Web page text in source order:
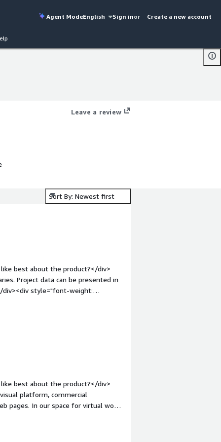
Agent ModeEnglish Sign inor Create a new account
Leave a review
Sort By: Newest first
best about the product?</div>
Project data can be presented in
div><div style="font-weight:
div><div>The modern user
brainstorm and refine ideas across
and internal projects.</div>
best about the product?</div>
platform, commercial
pages. In our space for virtual work,
files and documents,